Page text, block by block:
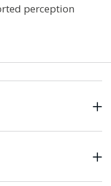
perception